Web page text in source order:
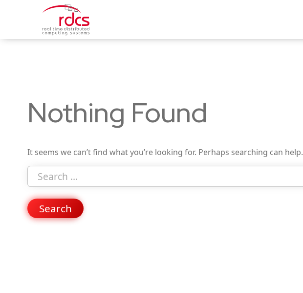
Skip
Nothing Found
It seems we can’t find what you’re looking for. Perhaps searching can help.
Search
for
Search